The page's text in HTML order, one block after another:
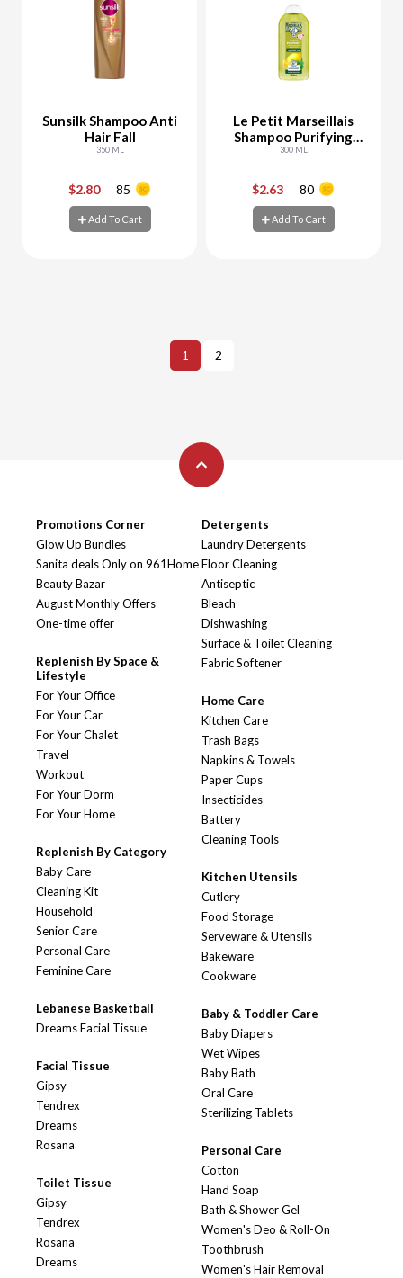
Sunsilk Shampoo Anti
Hair Fall
350 ML
$2.80 85
Add To Cart
Le Petit Marseillais
Shampoo Purifying
White Clay & Aloe
300 ML
$2.63 80
Add To Cart
1 2
Promotions Corner
Glow Up Bundles
Sanita deals Only on 961Home
Beauty Bazar
August Monthly Offers
One-time offer
Replenish By Space &
Lifestyle
For Your Office
For Your Car
For Your Chalet
Travel
Workout
For Your Dorm
For Your Home
Replenish By Category
Baby Care
Cleaning Kit
Household
Senior Care
Personal Care
Feminine Care
Lebanese Basketball
Dreams Facial Tissue
Facial Tissue
Gipsy
Tendrex
Dreams
Rosana
Toilet Tissue
Gipsy
Tendrex
Rosana
Dreams
Detergents
Laundry Detergents
Floor Cleaning
Antiseptic
Bleach
Dishwashing
Surface & Toilet Cleaning
Fabric Softener
Home Care
Kitchen Care
Trash Bags
Napkins & Towels
Paper Cups
Insecticides
Battery
Cleaning Tools
Kitchen Utensils
Cutlery
Food Storage
Serveware & Utensils
Bakeware
Cookware
Baby & Toddler Care
Baby Diapers
Wet Wipes
Baby Bath
Oral Care
Sterilizing Tablets
Personal Care
Cotton
Hand Soap
Bath & Shower Gel
Women's Deo & Roll-On
Toothbrush
Women's Hair Removal